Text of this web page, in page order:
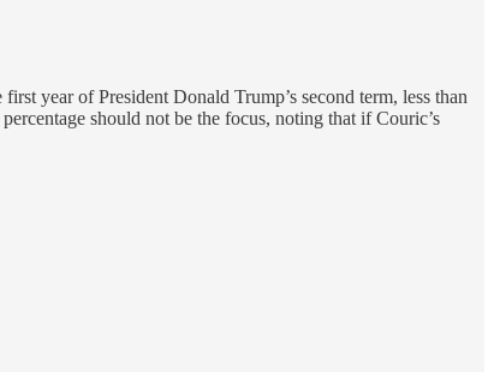
year of President Donald Trump’s second term, less than
should not be the focus, noting that if Couric’s